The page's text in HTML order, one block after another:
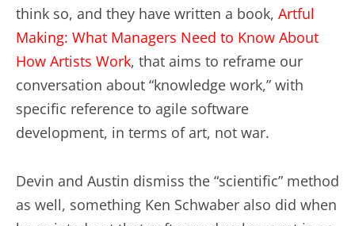
think so, and they have written a book, Artful
Making: What Managers Need to Know About
How Artists Work, that aims to reframe our
conversation about “knowledge work,” with
specific reference to agile software
development, in terms of art, not war.
Devin and Austin dismiss the “scientific” method
as well, something Ken Schwaber also did when